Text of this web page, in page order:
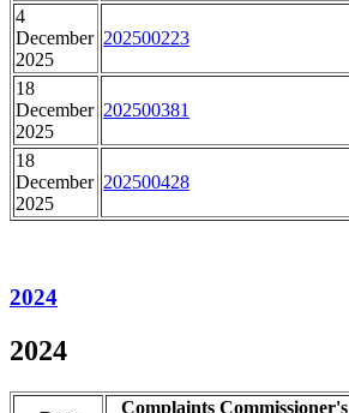
4
December
2025
202500223
18
December
2025
202500381
18
December
2025
202500428
2024
2024
Complaints Commissioner's